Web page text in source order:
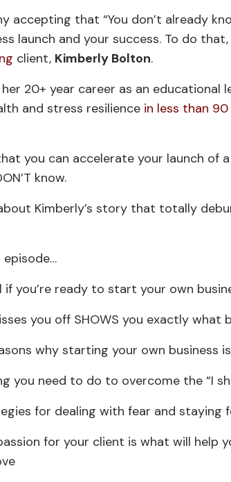
accepting that “You don’t already
launch and your success. To do
client, Kimberly Bolton.
20+ year career as an educational
and stress resilience in less than 90
you can accelerate your launch of
know.
Kimberly’s story that totally
episode…
you’re ready to start your own
you off SHOWS you exactly what
why starting your own business
you need to do to overcome the “I
for dealing with fear and staying
for your client is what will